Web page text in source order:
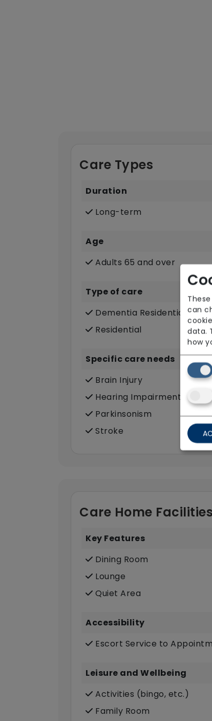
Care Types
Duration
Long-term
Age
Adults 65 and over
Type of care
Dementia Residential
Residential
Specific care needs
Brain Injury
Hearing Impairment
Parkinsonism
Stroke
Care Home Facilities
Key Features
Dining Room
Lounge
Quiet Area
Accessibility
Escort Service to
Leisure and Wellbeing
Activities (bingo, etc.)
Family Room
can
data.
how